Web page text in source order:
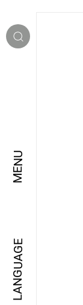
MENU
LANGUAGE